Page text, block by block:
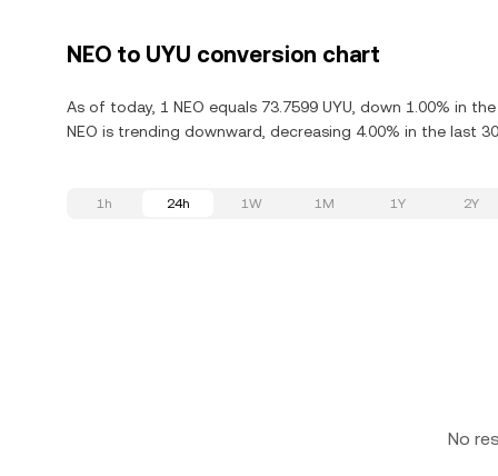
NEO to UYU conversion chart
As of today, 1 NEO equals 73.7599 UYU, down 1.00% in
NEO is trending downward, decreasing 4.00% in the last
1h 24h 1W 1M 1Y 2Y
No